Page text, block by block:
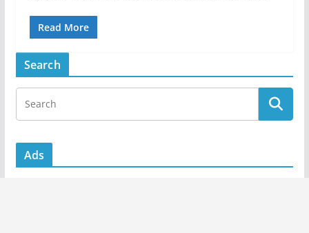
Read More
Search
Ads